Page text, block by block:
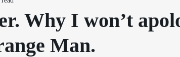
Why I won’t
Man.